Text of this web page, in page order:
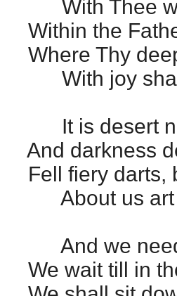
With Thee
Within the
Where Thy
With joy
It is desert
And darkness
Fell fiery darts,
About us art
And we need
We wait till in